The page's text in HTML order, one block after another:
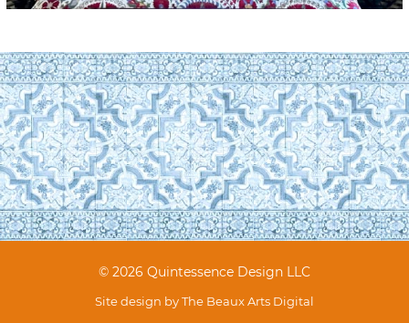
© 2026 Quintessence Design LLC
Site design byThe Beaux Arts Digital